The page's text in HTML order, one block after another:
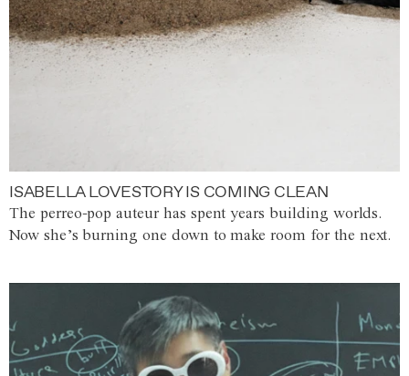
ISABELLA LOVESTORY IS COMING CLEAN
The perreo-pop auteur has spent years building worlds.
Now she’s burning one down to make room for the next.